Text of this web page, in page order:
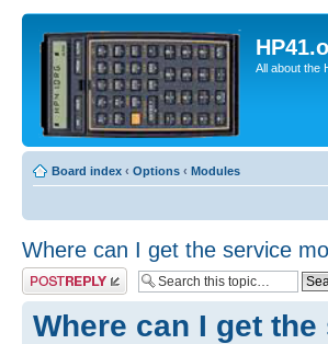
All about the
Board index ‹ Options ‹ Modules
Where can I get the service
Post a reply
Where can I get